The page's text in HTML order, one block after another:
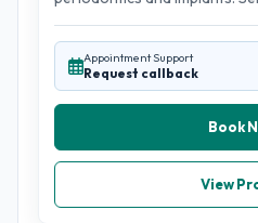
Appointment Support
Request callback
Book
View